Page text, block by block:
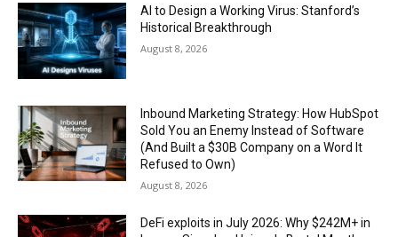
AI to Design a Working Virus: Stanford’s
Historical Breakthrough
August 8, 2026
Inbound Marketing Strategy: How HubSpot
Sold You an Enemy Instead of Software
(And Built a $30B Company on a Word It
Refused to Own)
August 8, 2026
DeFi exploits in July 2026: Why $242M+ in